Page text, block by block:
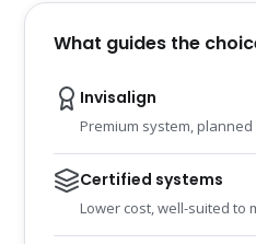
What guides the
Invisalign
Premium system, planned
Certified systems
Lower cost, well-suited to